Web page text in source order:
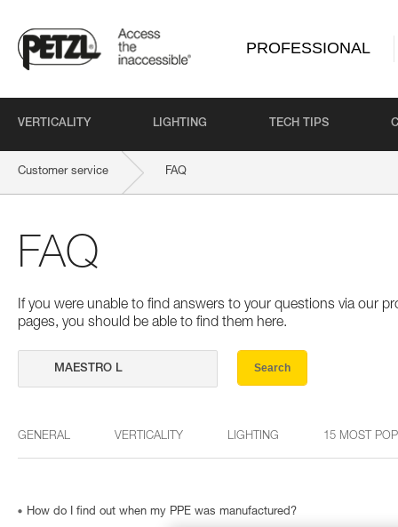
PROFESSIONAL
VERTICALITY LIGHTING TECH TIPS
Customer service FAQ
FAQ
If you were unable to find answers to your questions via our
pages, you should be able to find them here.
Search
GENERAL VERTICALITY LIGHTING 15 MOST
How do I find out when my PPE was manufactured?